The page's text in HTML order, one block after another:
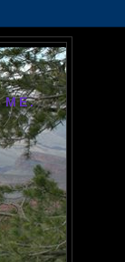
ME.